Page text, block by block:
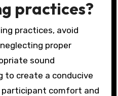
practices?
practices, avoid
proper
sound
to create a conducive
comfort and